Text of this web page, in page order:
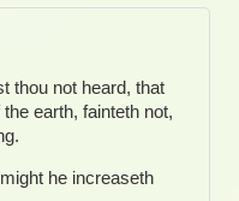
thou not heard, that
earth, fainteth not,
he increaseth